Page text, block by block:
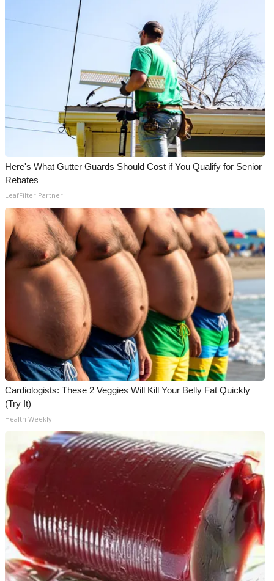
Here's What Gutter Guards Should Cost if You Qualify for Senior
Rebates
LeafFilter Partner
Cardiologists: These 2 Veggies Will Kill Your Belly Fat Quickly
(Try It)
Health Weekly